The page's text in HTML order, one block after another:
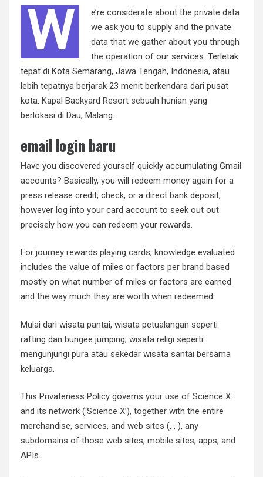
W
e’re considerate about the private data
we ask you to supply and the private
data that we gather about you through
the operation of our services. Terletak
tepat di Kota Semarang, Jawa Tengah, Indonesia, atau
lebih tepatnya berjarak 23 menit berkendara dari pusat
kota. Kapal Backyard Resort sebuah hunian yang
berlokasi di Dau, Malang.
email login baru
Have you discovered yourself quickly accumulating Gmail
accounts? Basically, you will redeem money again for a
press release credit, check, or a direct bank deposit,
however log into your card account to seek out out
precisely how you can redeem your rewards.
For journey rewards playing cards, knowledge evaluated
includes the value of miles or factors per brand based
mostly on what number of miles or factors are earned
and the way much they are worth when redeemed.
Mulai dari wisata pantai, wisata petualangan seperti
rafting dan bungee jumping, wisata religi seperti
mengunjungi pura atau sekedar wisata santai bersama
keluarga.
This Privateness Policy governs your use of Science X
and its network (‘Science X’), together with the entire
merchandise, services, and web sites (, , ), any
subdomains of those web sites, mobile sites, apps, and
APIs.